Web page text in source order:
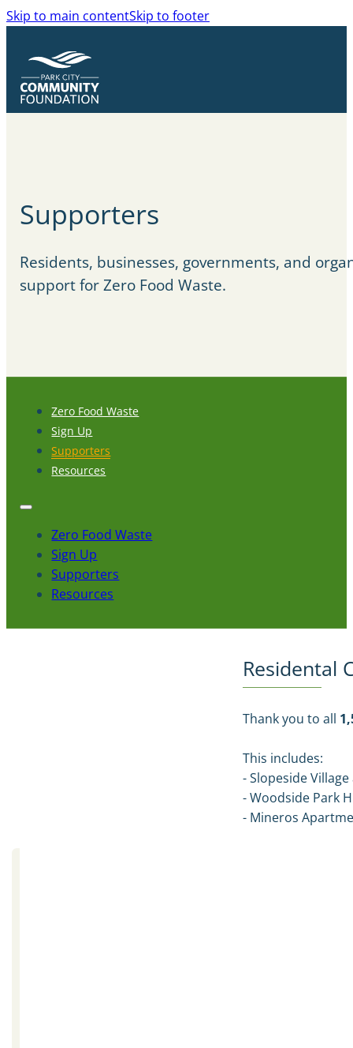
Skip to main contentSkip to footer
Supporters
Residents, businesses, governments, and
support for Zero Food Waste.
Zero Food Waste
Sign Up
Supporters
Resources
Zero Food Waste
Sign Up
Supporters
Resources
Residental
Thank you to all
This includes:
- Slopeside
- Woodside Park
- Mineros